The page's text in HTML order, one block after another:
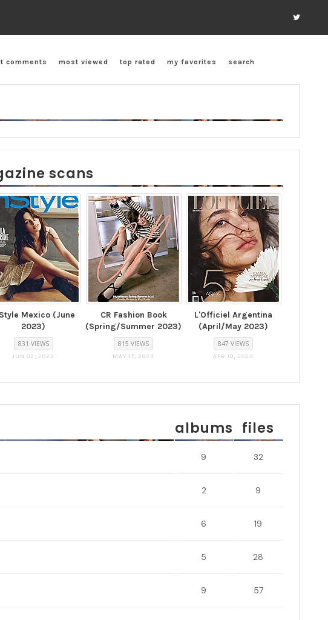
comments most viewed top rated my favorites search
scans
Mexico (June
2023)
831 VIEWS
JUN 02, 2023
CR Fashion Book
(Spring/Summer 2023)
815 VIEWS
MAY 17, 2023
L'Officiel Argentina
(April/May 2023)
847 VIEWS
APR 10, 2023
albums files
9 32
2 9
6 19
5 28
9 57